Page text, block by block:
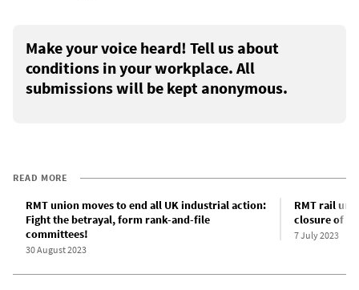
Make your voice heard! Tell us about
conditions in your workplace. All
submissions will be kept anonymous.
READ MORE
RMT union moves to end all UK industrial action:
Fight the betrayal, form rank-and-file
committees!
30 August 2023
RMT rail
closure of
7 July 2023